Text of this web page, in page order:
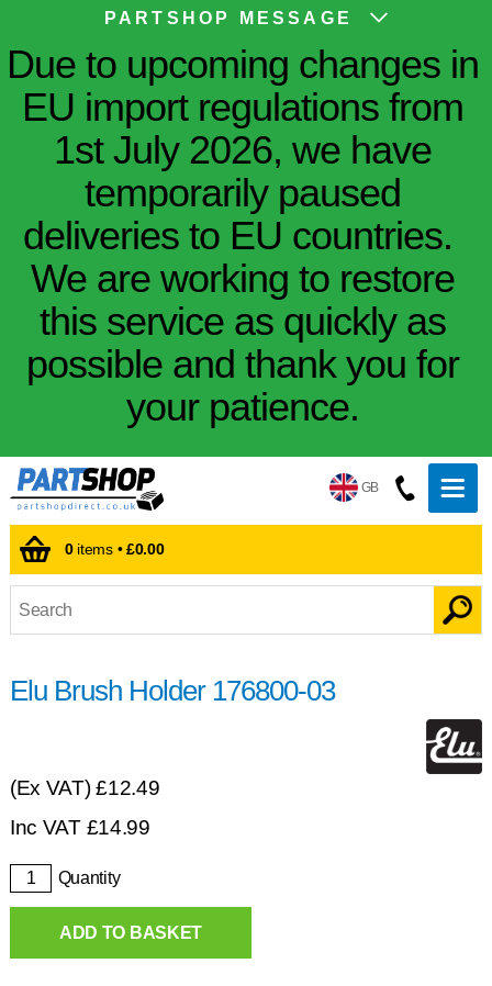
PARTSHOP MESSAGE
Due to upcoming changes in
EU import regulations from
1st July 2026, we have
temporarily paused
deliveries to EU countries.
We are working to restore
this service as quickly as
possible and thank you for
your patience.
GB
0items •£0.00
Elu Brush Holder 176800-03
(Ex VAT)£12.49
Inc VAT £14.99
Quantity
ADD TO BASKET